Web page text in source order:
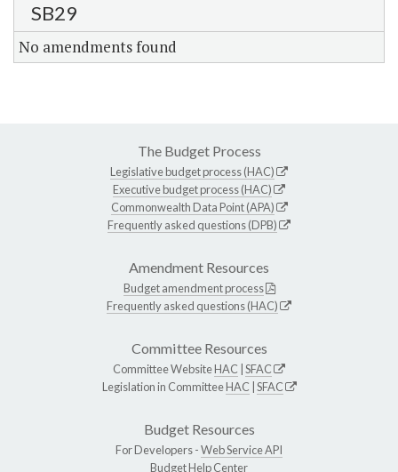
SB29
No amendments found
The Budget Process
Legislative budget process (HAC)
Executive budget process (HAC)
Commonwealth Data Point (APA)
Frequently asked questions (DPB)
Amendment Resources
Budget amendment process
Frequently asked questions (HAC)
Committee Resources
Committee WebsiteHAC SFAC
Legislation in CommitteeHAC SFAC
Budget Resources
For Developers -Web Service API
Budget Help Center